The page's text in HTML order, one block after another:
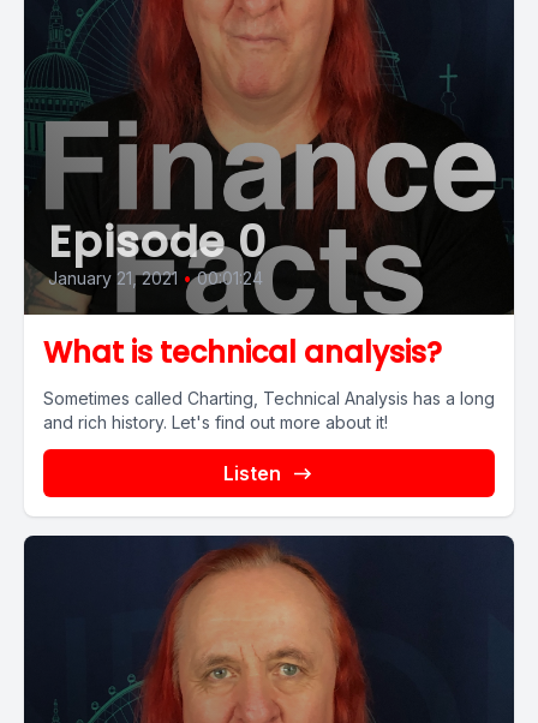
Episode 0
January 21, 2021 • 00:01:24
What is technical analysis?
Sometimes called Charting, Technical Analysis has a long
and rich history. Let's find out more about it!
Listen